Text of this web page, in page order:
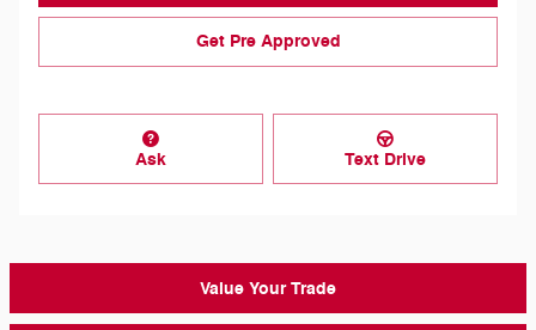
Get Pre Approved
Ask Text Drive
Value Your Trade